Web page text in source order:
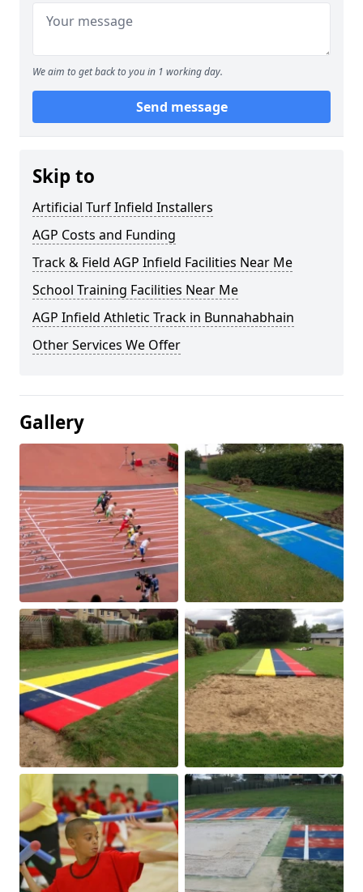
We aim to get back to you in 1 working day.
Send message
Skip to
Artificial Turf Infield Installers
AGP Costs and Funding
Track & Field AGP Infield Facilities Near Me
School Training Facilities Near Me
AGP Infield Athletic Track in Bunnahabhain
Other Services We Offer
Gallery